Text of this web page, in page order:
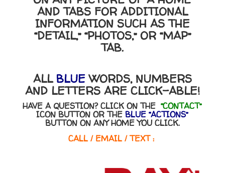
AND TABS FOR ADDITIONAL
INFORMATION SUCH AS THE
“DETAIL,” “PHOTOS,” OR “MAP”
TAB.
ALLBLUEWORDS, NUMBERS
AND LETTERS ARE CLICK-ABLE!
HAVE A QUESTION? CLICK ON THE“CONTACT”
ICON BUTTON OR THE BLUE “ACTIONS”
BUTTON ON ANY HOME YOU CLICK.
CALL / EMAIL / TEXT :